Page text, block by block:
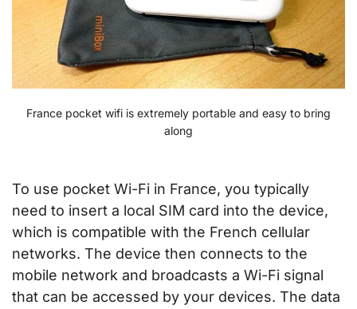
France pocket wifi is extremely portable and easy to bring
along
To use pocket Wi-Fi in France, you typically
need to insert a local SIM card into the device,
which is compatible with the French cellular
networks. The device then connects to the
mobile network and broadcasts a Wi-Fi signal
that can be accessed by your devices. The data